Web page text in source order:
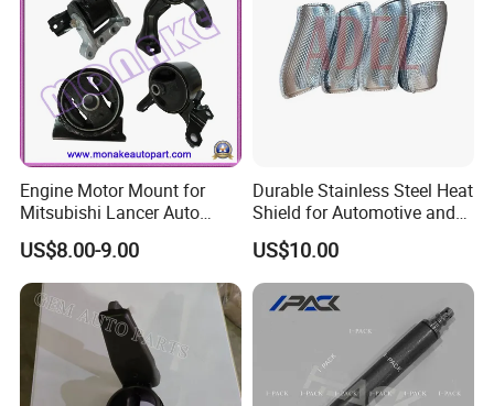
Engine Motor Mount for
Mitsubishi Lancer Auto
Spare Parts
US$8.00-9.00
Durable Stainless Steel Heat
Shield for Automotive and
Industrial Use
US$10.00